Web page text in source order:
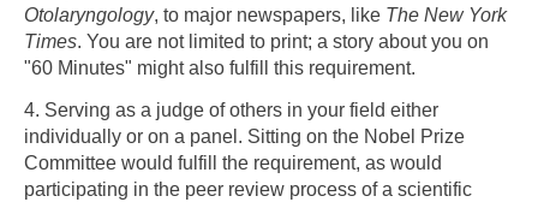
Otolaryngology, to major newspapers, like The New York
Times. You are not limited to print; a story about you on
"60 Minutes" might also fulfill this requirement.
4. Serving as a judge of others in your field either
individually or on a panel. Sitting on the Nobel Prize
Committee would fulfill the requirement, as would
participating in the peer review process of a scientific